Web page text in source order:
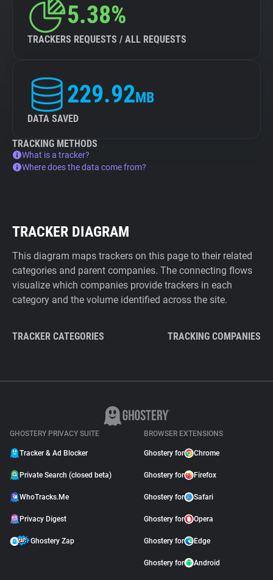
5.38%
TRACKERS REQUESTS / ALL REQUESTS
229.92MB
DATA SAVED
TRACKING METHODS
What is a tracker?
Where does the data come from?
TRACKER DIAGRAM
This diagram maps trackers on this page to their related
categories and parent companies. The connecting flows
visualize which companies provide trackers in each
category and the volume identified across the site.
TRACKER CATEGORIES TRACKING COMPANIES
GHOSTERY PRIVACY SUITE
Tracker & Ad Blocker
Private Search (closed beta)
WhoTracks.Me
Privacy Digest
Ghostery Zap
BROWSER EXTENSIONS
Ghostery for Chrome
Ghostery for Firefox
Ghostery for Safari
Ghostery for Opera
Ghostery for Edge
Ghostery for Android